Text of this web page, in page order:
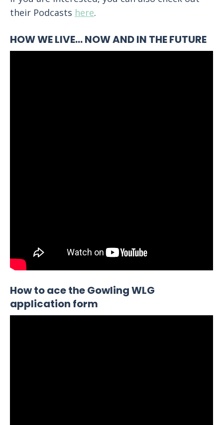
their Podcasts here.
HOW WE LIVE… NOW AND IN THE FUTURE
How to ace the Gowling WLG
application form